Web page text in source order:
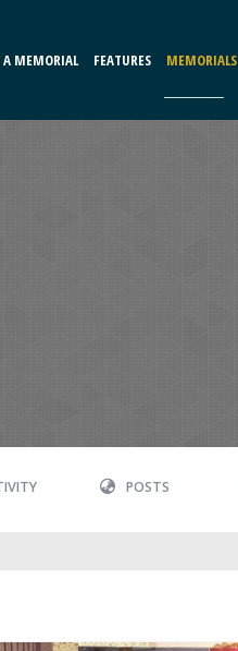
A MEMORIAL FEATURES MEMORIALS
POSTS